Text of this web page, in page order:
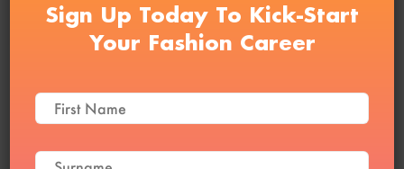
Sign Up Today To Kick-Start
Your Fashion Career